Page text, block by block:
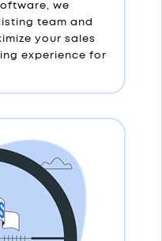
we
team and
your sales
experience for